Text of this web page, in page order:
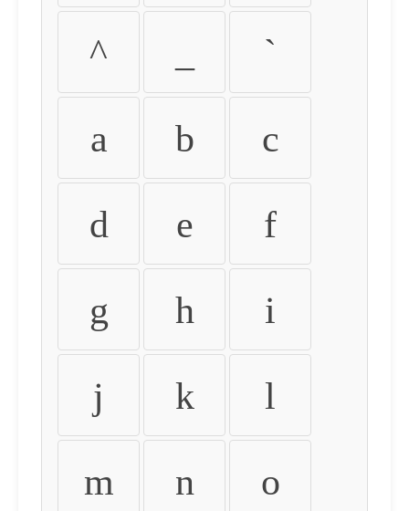
^ `
a b c
d e f
g h i
j k l
m n o